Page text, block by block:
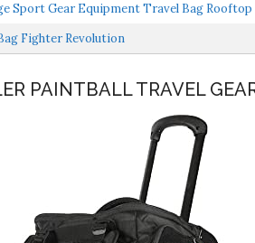
Sport Gear Equipment Travel Bag Rooftop
Fighter Revolution
PAINTBALL TRAVEL